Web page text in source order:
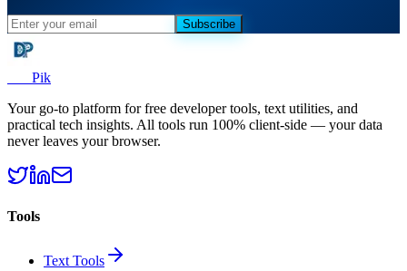
Subscribe
Pik
Your go-to platform for free developer tools, text utilities, and
practical tech insights. All tools run 100% client-side — your data
never leaves your browser.
Tools
Text Tools